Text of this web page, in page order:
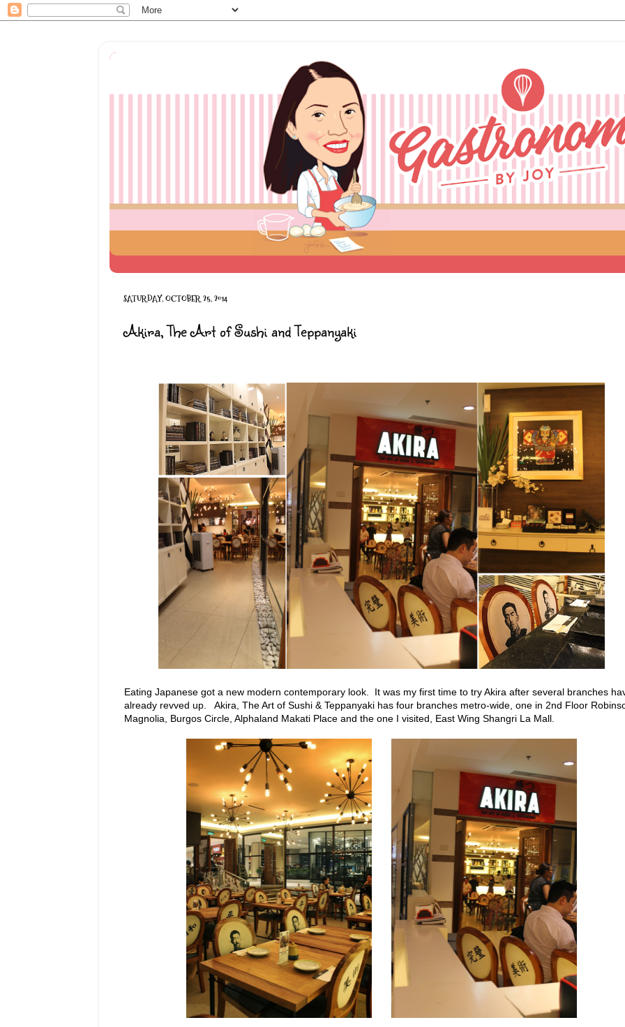
SATURDAY, OCTOBER 25, 2014
Akira, The Art of Sushi and Teppanyaki
Eating Japanese got a new modern contemporary look. It was my first time to try Akira after several branches
already revved up. Akira, The Art of Sushi & Teppanyaki has four branches metro-wide, one in 2nd Floor
Magnolia, Burgos Circle, Alphaland Makati Place and the one I visited, East Wing Shangri La Mall.